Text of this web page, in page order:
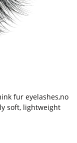
fur eyelashes,no
soft, lightweight